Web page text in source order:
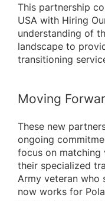
This partnership
USA with Hiring
understanding of
landscape to
transitioning
Moving
These new
ongoing
focus on
their specialized
Army veteran who
now works for